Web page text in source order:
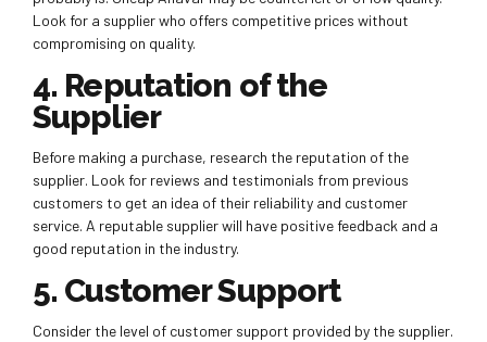
Look for a supplier who offers competitive prices without
compromising on quality.
4. Reputation of the
Supplier
Before making a purchase, research the reputation of the
supplier. Look for reviews and testimonials from previous
customers to get an idea of their reliability and customer
service. A reputable supplier will have positive feedback and a
good reputation in the industry.
5. Customer Support
Consider the level of customer support provided by the supplier.